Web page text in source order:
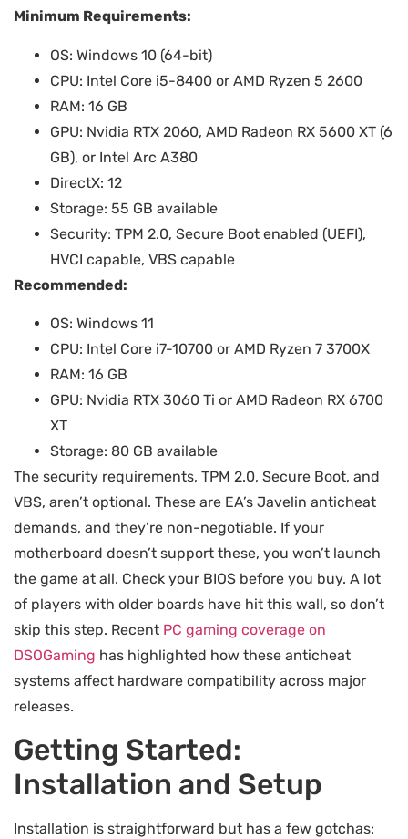
Minimum Requirements:
OS: Windows 10 (64-bit)
CPU: Intel Core i5-8400 or AMD Ryzen 5 2600
RAM: 16 GB
GPU: Nvidia RTX 2060, AMD Radeon RX 5600 XT (6
GB), or Intel Arc A380
DirectX: 12
Storage: 55 GB available
Security: TPM 2.0, Secure Boot enabled (UEFI),
HVCI capable, VBS capable
Recommended:
OS: Windows 11
CPU: Intel Core i7-10700 or AMD Ryzen 7 3700X
RAM: 16 GB
GPU: Nvidia RTX 3060 Ti or AMD Radeon RX 6700
XT
Storage: 80 GB available
The security requirements, TPM 2.0, Secure Boot, and
VBS, aren’t optional. These are EA’s Javelin anticheat
demands, and they’re non-negotiable. If your
motherboard doesn’t support these, you won’t launch
the game at all. Check your BIOS before you buy. A lot
of players with older boards have hit this wall, so don’t
skip this step. Recent PC gaming coverage on
DSOGaming has highlighted how these anticheat
systems affect hardware compatibility across major
releases.
Getting Started:
Installation and Setup
Installation is straightforward but has a few gotchas: